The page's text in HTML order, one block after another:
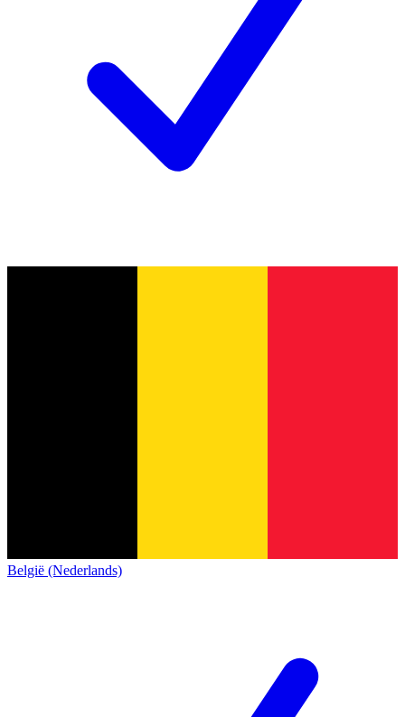
België (Nederlands)